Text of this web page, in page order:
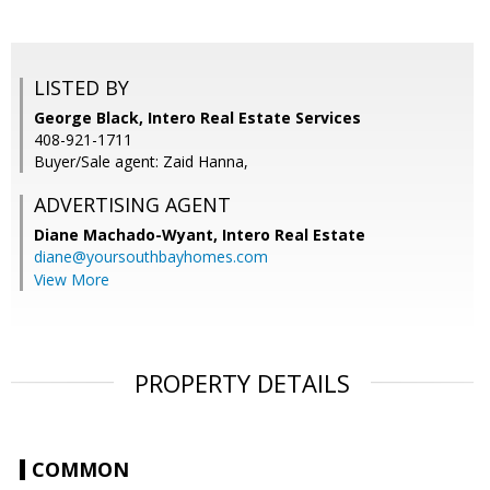
LISTED BY
George Black, Intero Real Estate Services
408-921-1711
Buyer/Sale agent: Zaid Hanna,
ADVERTISING AGENT
Diane Machado-Wyant, Intero Real Estate
diane@yoursouthbayhomes.com
View More
PROPERTY DETAILS
COMMON